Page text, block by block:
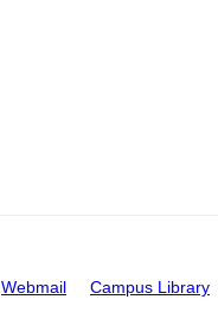
Webmail Campus Library